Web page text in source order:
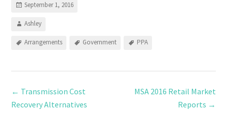
September 1, 2016
Ashley
Arrangements Government PPA
← Transmission Cost
Recovery Alternatives
MSA 2016 Retail Market
Reports →